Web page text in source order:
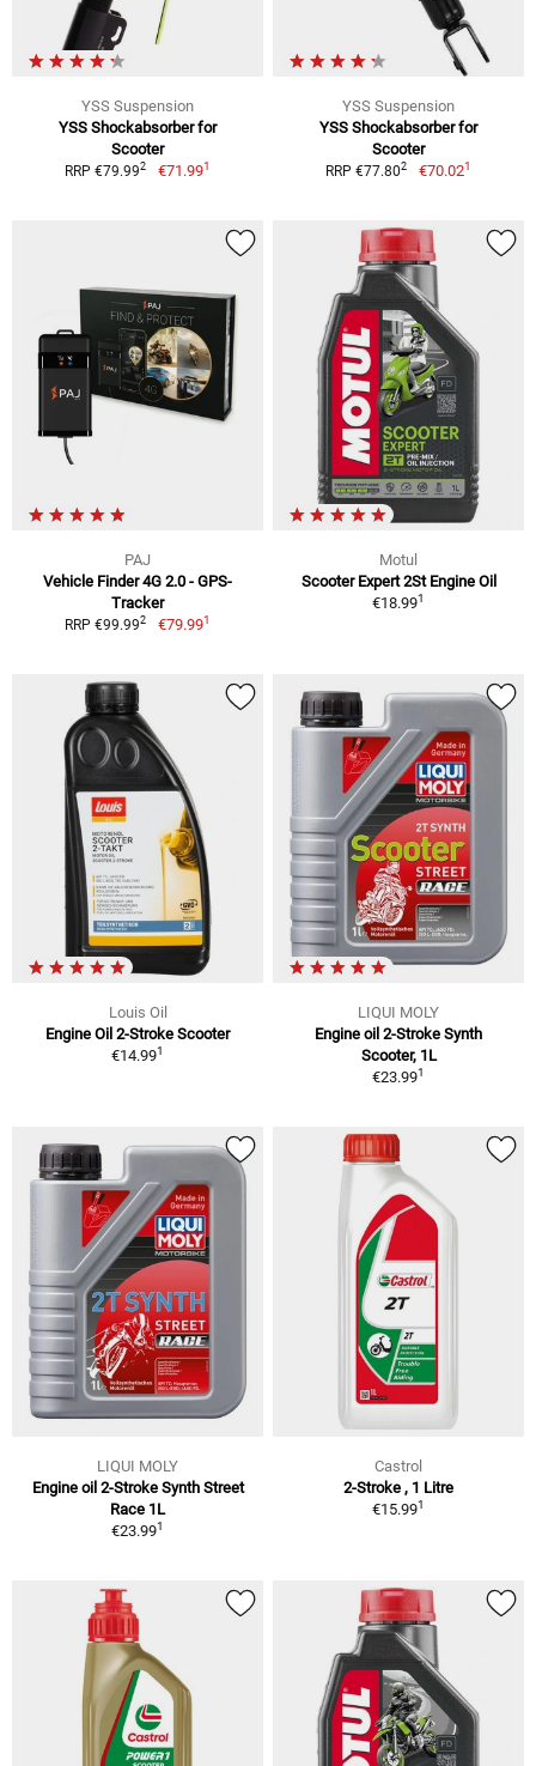
YSS Suspension
YSS Shockabsorber for
Scooter
RRP €79.992 €71.991
YSS Suspension
YSS Shockabsorber for
Scooter
RRP €77.802 €70.021
PAJ
Vehicle Finder 4G 2.0 - GPS-
Tracker
RRP €99.992 €79.991
Motul
Scooter Expert 2St Engine Oil
€18.991
Louis Oil
Engine Oil 2-Stroke Scooter
€14.991
LIQUI MOLY
Engine oil 2-Stroke Synth
Scooter, 1L
€23.991
LIQUI MOLY
Engine oil 2-Stroke Synth Street
Race 1L
€23.991
Castrol
2-Stroke , 1 Litre
€15.991